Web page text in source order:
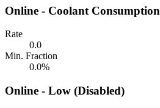
Online - Coolant Consumption
Rate
0.0
Min. Fraction
0.0%
Online - Low (Disabled)